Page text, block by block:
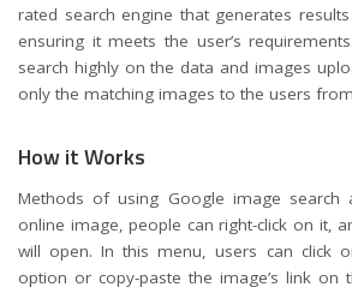
rated search engine that generates
ensuring it meets the user’s
search highly on the data and images
only the matching images to the users
How it Works
Methods of using Google image
online image, people can right-click on it,
will open. In this menu, users can click
option or copy-paste the image’s link on